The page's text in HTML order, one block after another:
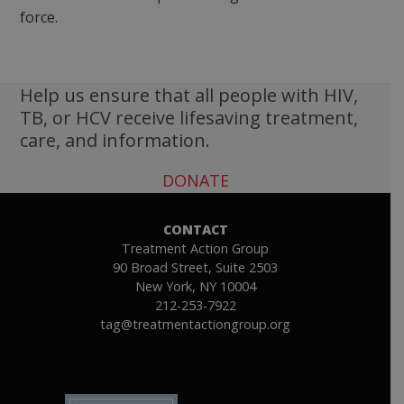
force.
Help us ensure that all people with HIV,
TB, or HCV receive lifesaving treatment,
care, and information.
DONATE
CONTACT
Treatment Action Group
90 Broad Street, Suite 2503
New York, NY 10004
212-253-7922
tag@treatmentactiongroup.org